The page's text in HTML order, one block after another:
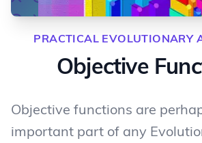
PRACTICAL EVOLUTIONARY
Objective
Objective functions are
important part of any